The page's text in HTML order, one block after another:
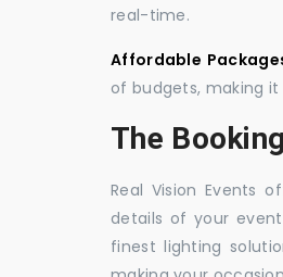
real-time.
Affordable
of budgets, making
The
Real Vision Events
details of your
finest lighting